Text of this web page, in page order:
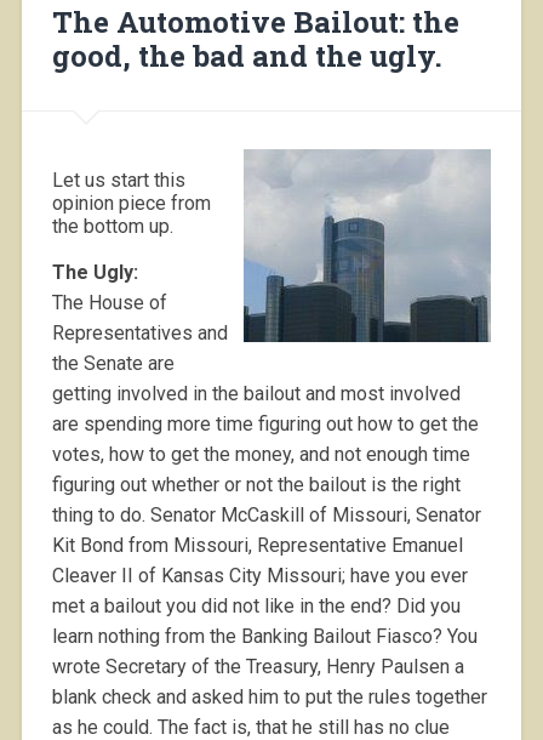
The Automotive Bailout: the
good, the bad and the ugly.
Let us start this
opinion piece from
the bottom up.
The Ugly:
The House of
Representatives and
the Senate are
getting involved in the bailout and most involved
are spending more time figuring out how to get the
votes, how to get the money, and not enough time
figuring out whether or not the bailout is the right
thing to do. Senator McCaskill of Missouri, Senator
Kit Bond from Missouri, Representative Emanuel
Cleaver II of Kansas City Missouri; have you ever
met a bailout you did not like in the end? Did you
learn nothing from the Banking Bailout Fiasco? You
wrote Secretary of the Treasury, Henry Paulsen a
blank check and asked him to put the rules together
as he could. The fact is, that he still has no clue